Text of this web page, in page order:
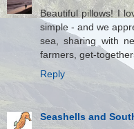
Beautiful pillows! I
simple - and we
sea, sharing with
farmers, get-
Reply
Seashells and